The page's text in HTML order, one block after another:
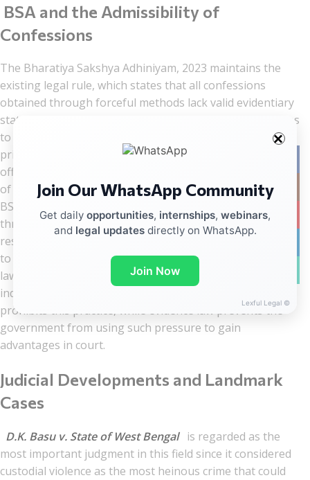
BSA and the Admissibility of
Confessions
The Bharatiya Sakshya Adhiniyam, 2023 maintains the
existing legal rule, which states that all confessions
obtained through forceful methods lack valid evidentiary
status. The unlawful approach that law enforcement uses
to extract confessional statements functions as the
primary reason behind custodial torture cases because
officers seek to acquire confessional statements instead
of legitimate evidence required for investigations. The
BSA prohibits confession evidence that police obtained
through inducement, threat, and coercion because this
restriction prevents officers from using violent methods
to extract information. Evidence law and human rights
law function as interconnected systems that protect
individuals from coercion because the Constitution
prohibits this practice, while evidence law prevents the
government from using such pressure to gain
advantages in court.
Judicial Developments and Landmark
Cases
D.K. Basu v. State of West Bengal
is regarded as the
most important judgment in this field since it considered
custodial violence as the most heinous crime that could
Join Our WhatsApp Community
Get daily opportunities, internships, webinars,
and legal updatesdirectly on WhatsApp.
Join Now
Lexful Legal ©